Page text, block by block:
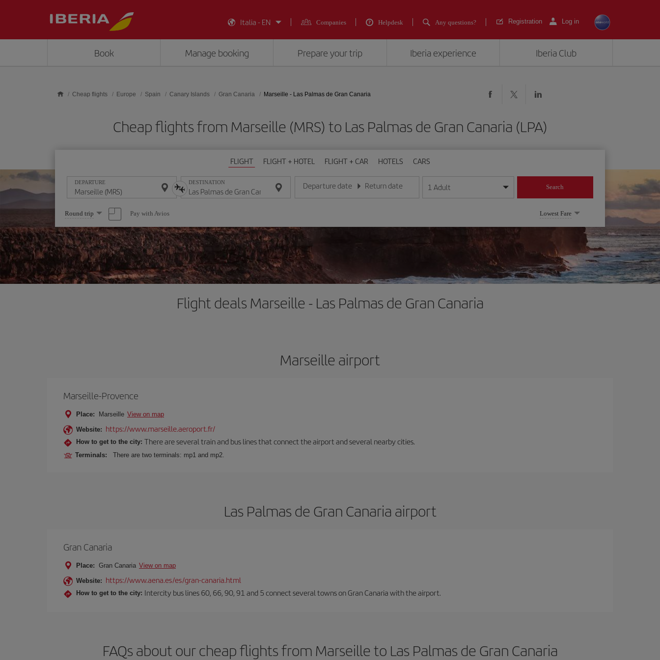
Italia - EN
Companies Helpdesk Any questions? Registration Log in
Book Manage booking Prepare your trip Iberia experience Iberia Club
Cheap flights Europe Spain Canary Islands Gran Canaria Marseille - Las Palmas de Gran Canaria
Cheap flights from Marseille (MRS) to Las Palmas de Gran Canaria (LPA)
FLIGHT FLIGHT + HOTEL FLIGHT + CAR HOTELS CARS
DEPARTURE DESTINATION Departure date
Enter the date in day/month/year format
Return date
Enter the date in day/month/year format
1 Adult Search
Select
one
option
Round trip Pay with Avios Lowest Fare
Flight deals Marseille - Las Palmas de Gran Canaria
Marseille airport
Marseille-Provence
Place: Marseille View on map
Website: https://www.marseille.aeroport.fr/
How to get to the city: There are several train and bus lines that connect the airport and several nearby cities.
Terminals: There are two terminals: mp1 and mp2.
Las Palmas de Gran Canaria airport
Gran Canaria
Place: Gran Canaria View on map
Website: https://www.aena.es/es/gran-canaria.html
How to get to the city: Intercity bus lines 60, 66, 90, 91 and 5 connect several towns on Gran Canaria with the airport.
FAQs about our cheap flights from Marseille to Las Palmas de Gran Canaria